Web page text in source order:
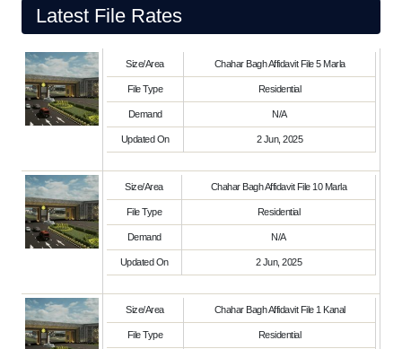
Latest File Rates
Size/Area Chahar Bagh Affidavit File 5 Marla
File Type Residential
Demand N/A
Updated On 2 Jun, 2025
Size/Area Chahar Bagh Affidavit File 10 Marla
File Type Residential
Demand N/A
Updated On 2 Jun, 2025
Size/Area Chahar Bagh Affidavit File 1 Kanal
File Type Residential